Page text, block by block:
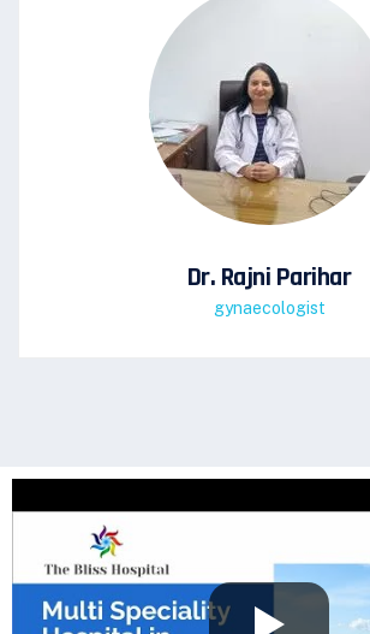
Dr. Rajni Parihar
gynaecologist